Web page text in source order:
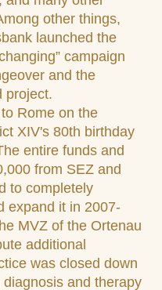
other things,
launched the
campaign
and the
project.
Rome on the
XIV's 80th birthday
entire funds and
from SEZ and
to completely
expand it in 2007-
MVZ of the Ortenau
additional
was closed down
and therapy